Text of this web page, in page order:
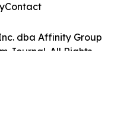
dba Affinity Group
Journal. All Rights
Contact